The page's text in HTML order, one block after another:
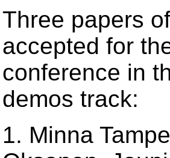
Three papers
accepted for
conference in
demos track:
1. Minna